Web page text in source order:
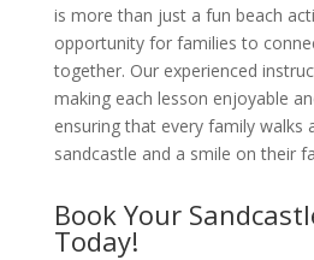
is more than just a fun beach
opportunity for families to
together. Our experienced
making each lesson enjoyable
ensuring that every family walks
sandcastle and a smile on their
Book Your
Today!